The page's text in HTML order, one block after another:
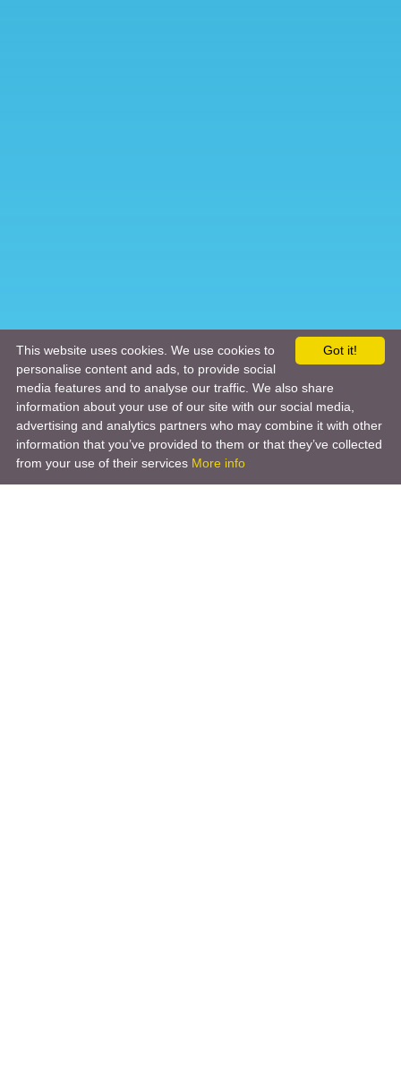
Got it!
This website uses cookies. We use cookies to
personalise content and ads, to provide social
media features and to analyse our traffic. We also share
information about your use of our site with our social media,
advertising and analytics partners who may combine it with other
information that you’ve provided to them or that they’ve collected
from your use of their services More info